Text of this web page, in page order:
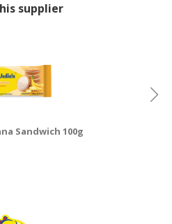
supplier
Sandwich 100g